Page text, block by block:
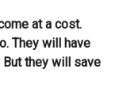
at a cost.
They will have
they will save